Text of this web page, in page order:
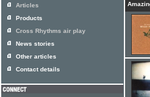
Articles
Products
Cross Rhythms air play
News stories
Other articles
Contact details